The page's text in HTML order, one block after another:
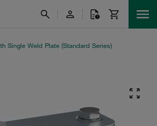
Single Weld Plate (Standard Series)